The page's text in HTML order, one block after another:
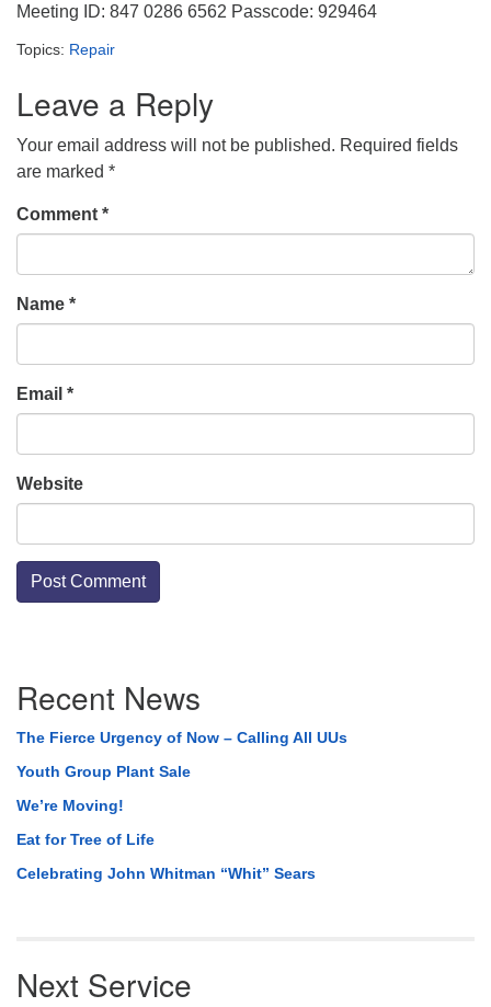
Meeting ID: 847 0286 6562 Passcode: 929464
Topics: Repair
Leave a Reply
Your email address will not be published. Required fields
are marked *
Comment *
Name *
Email *
Website
Navigation
Recent News
The Fierce Urgency of Now – Calling All UUs
Youth Group Plant Sale
We’re Moving!
Eat for Tree of Life
Celebrating John Whitman “Whit” Sears
Next Service